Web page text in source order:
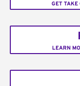
GET TAKE
LEARN